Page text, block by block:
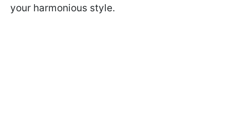
your harmonious style.